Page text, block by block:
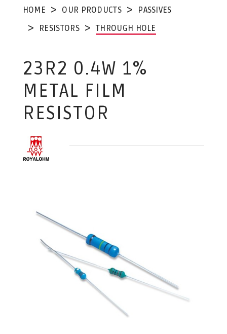
HOME OUR PRODUCTS
PASSIVES
RESISTORS
THROUGH HOLE
23R2 0.4W 1%
METAL FILM
RESISTOR